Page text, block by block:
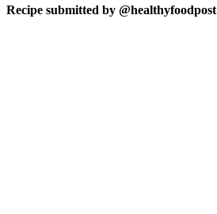
Recipe submitted by @healthyfoodpost